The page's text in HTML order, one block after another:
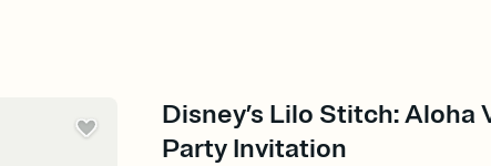
Disney’s Lilo Stitch: Aloha
Party Invitation